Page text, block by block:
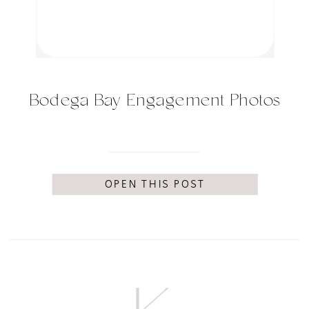
Bodega Bay Engagement Photos
OPEN THIS POST